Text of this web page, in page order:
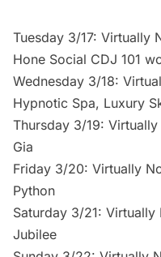
Tuesday 3/17: Virtually
Hone Social CDJ 101
Wednesday 3/18:
Hypnotic Spa, Luxury
Thursday 3/19:
Gia
Friday 3/20: Virtually
Python
Saturday 3/21:
Jubilee